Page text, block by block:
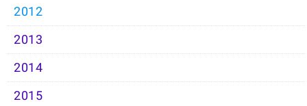
2012
2013
2014
2015